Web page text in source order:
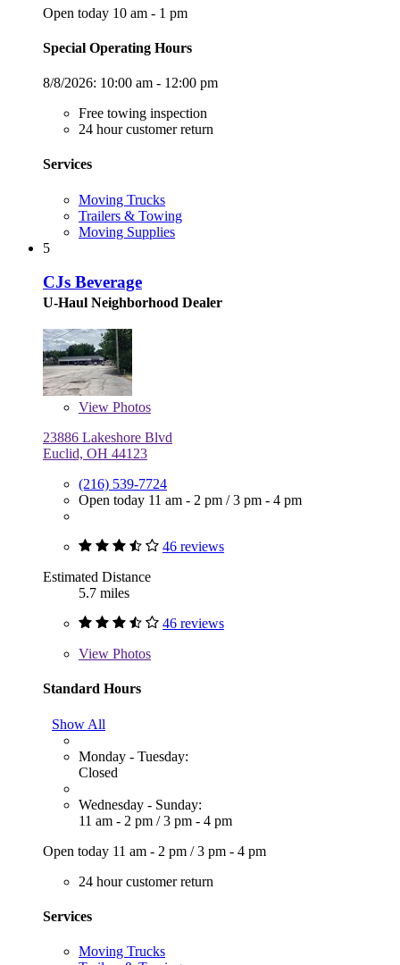
Open today 10 am - 1 pm
Special Operating Hours
8/8/2026: 10:00 am - 12:00 pm
Free towing inspection
24 hour customer return
Services
Moving Trucks
Trailers & Towing
Moving Supplies
5
CJs Beverage
U-Haul Neighborhood Dealer
View Photos
23886 Lakeshore Blvd
Euclid, OH 44123
(216) 539-7724
Open today 11 am - 2 pm /3 pm - 4 pm
46 reviews
Estimated Distance
5.7 miles
46 reviews
View Photos
Standard Hours
Show All
Monday - Tuesday:
Closed
Wednesday - Sunday:
11 am - 2 pm /3 pm - 4 pm
Open today 11 am - 2 pm /3 pm - 4 pm
24 hour customer return
Services
Moving Trucks